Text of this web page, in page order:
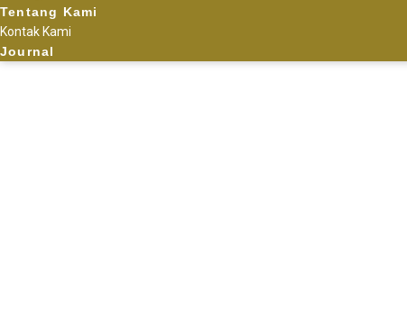
Tentang Kami
Kontak Kami
Journal